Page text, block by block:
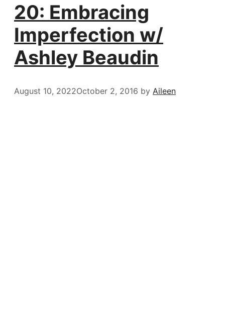
20: Embracing
Imperfection w/
Ashley Beaudin
August 10, 2022October 2, 2016 by Aileen